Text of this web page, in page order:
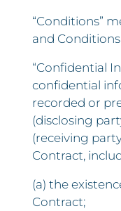
“Conditions”
and Conditions.
“Confidential
confidential
recorded or
(disclosing
(receiving
Contract,
(a) the
Contract;